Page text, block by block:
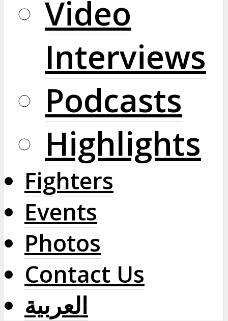
Video
Interviews
Podcasts
Highlights
Fighters
Events
Photos
Contact Us
العربية